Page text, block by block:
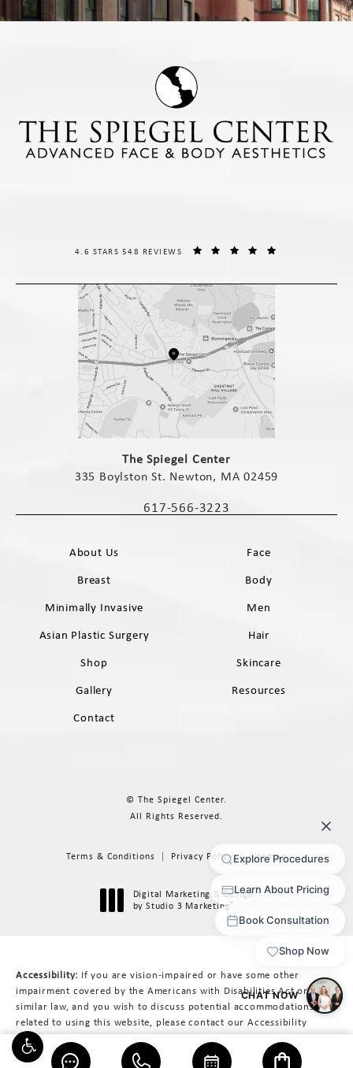
The Spiegel Center
335 Boylston St. Newton, MA 02459
Call The Spiegel Center on the phone
617-566-3223
THE SPIEGEL CENTER REVIEWS:
4.6 STARS 548 REVIEWS
About Us
Face
Breast
Body
Minimally Invasive
Men
Asian Plastic Surgery
Hair
Shop
Skincare
Gallery
Resources
Contact
© The Spiegel Center.
All Rights Reserved.
Terms & Conditions Privacy Policy Sitemap
Digital Marketing & Design
by Studio 3 Marketing®
Accessibility: If you are vision-impaired or have some other
impairment covered by the Americans with Disabilities Act or a
similar law, and you wish to discuss potential accommodations
related to using this website, please contact our Accessibility
Manager at617-566-3223.